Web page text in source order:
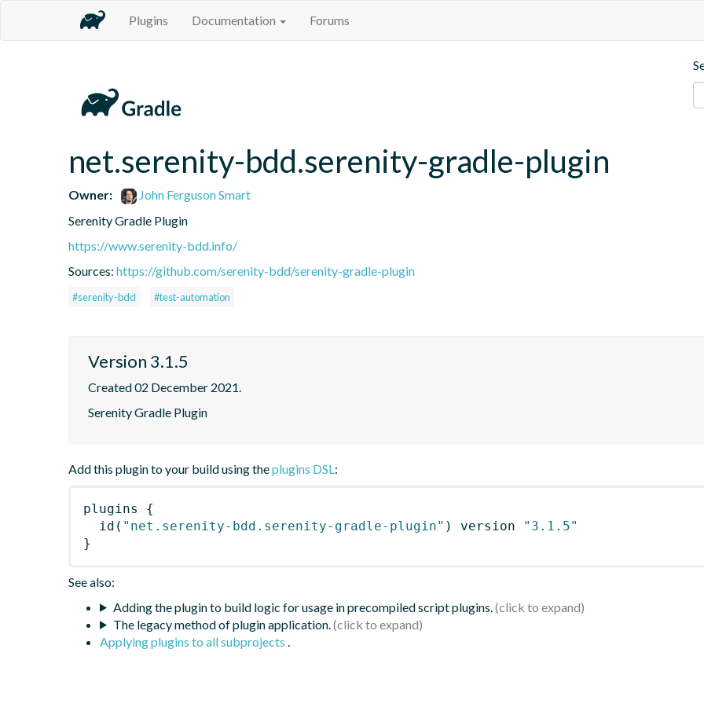
Plugins Documentation Forums
net.serenity-bdd.serenity-gradle-plugin
Owner:
John Ferguson Smart
Serenity Gradle Plugin
https://www.serenity-bdd.info/
Sources: https://github.com/serenity-bdd/serenity-gradle-plugin
#serenity-bdd #test-automation
Version 3.1.5
Created 02 December 2021.
Serenity Gradle Plugin
Add this plugin to your build using theplugins DSL:
plugins
{
id ( "net.serenity-bdd.serenity-gradle-plugin" ) version
"3.1.5"
}
See also:
Adding the plugin to build logic for usage in precompiled script plugins.
The legacy method of plugin application.
Applying plugins to all subprojects .